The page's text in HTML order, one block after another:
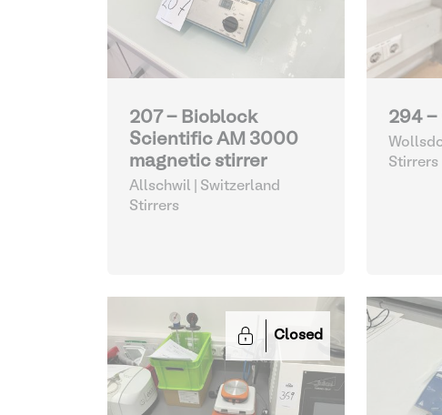
207 - Bioblock
Scientific AM 3000
magnetic stirrer
Allschwil | Switzerland
Stirrers
294 -
Stirrers
Closed